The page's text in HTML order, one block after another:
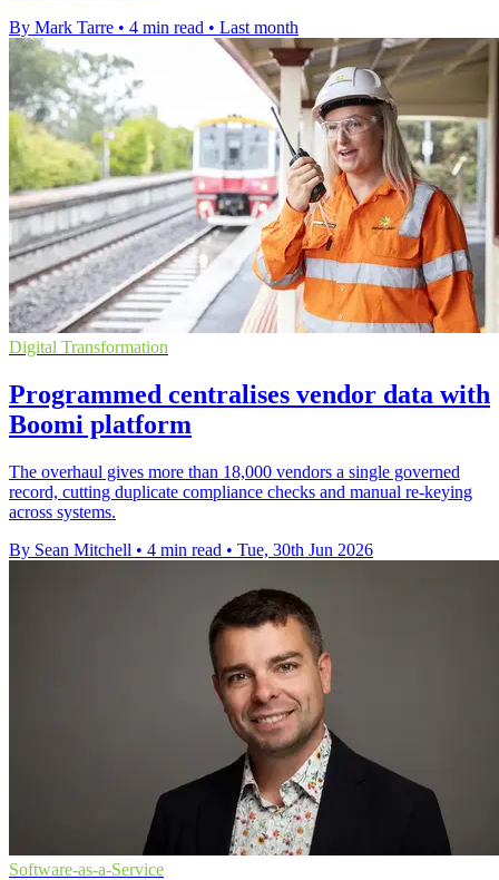
By Mark Tarre • 4 min read • Last month
Digital Transformation
Programmed centralises vendor data with
Boomi platform
The overhaul gives more than 18,000 vendors a single governed
record, cutting duplicate compliance checks and manual re-keying
across systems.
By Sean Mitchell • 4 min read • Tue, 30th Jun 2026
Software-as-a-Service